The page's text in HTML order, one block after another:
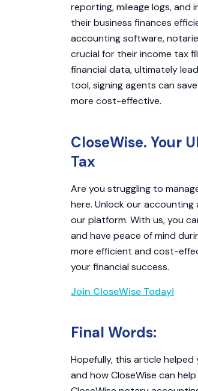
reporting, mileage logs,
their business finances
accounting software,
crucial for their income tax
financial data, ultimately
tool, signing agents can
more cost-effective.
CloseWise. Your
Tax
Are you struggling to
here. Unlock our
our platform. With us, you
and have peace of mind
more efficient and cost-
your financial success.
Join CloseWise Today!
Final Words:
Hopefully, this article
and how CloseWise can